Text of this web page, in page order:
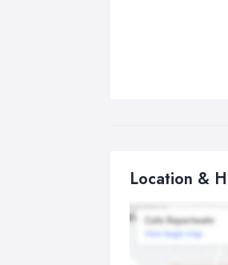
Location &